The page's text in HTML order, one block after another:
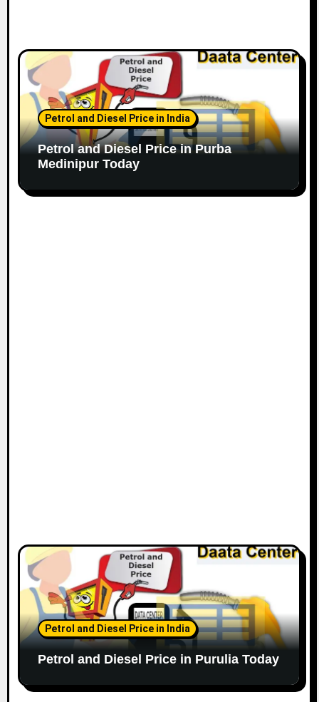
Petrol and Diesel Price in India
Petrol and Diesel Price in Purba
Medinipur Today
Petrol and Diesel Price in India
Petrol and Diesel Price in Purulia Today